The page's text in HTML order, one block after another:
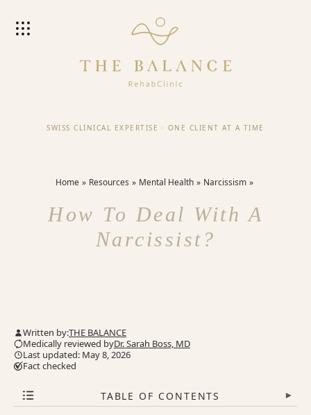
SWISS CLINICAL EXPERTISE · ONE CLIENT AT A TIME
Home Resources Mental Health Narcissism
How To Deal With A
Narcissist?
Written by:THE BALANCE
Medically reviewed byDr. Sarah Boss, MD
Last updated: May 8, 2026
Fact checked
TABLE OF CONTENTS ▾